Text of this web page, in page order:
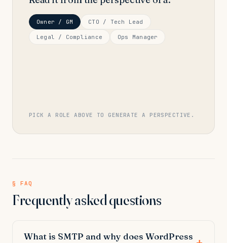
Owner / GM CTO / Tech Lead
Legal / Compliance Ops Manager
PICK A ROLE ABOVE TO GENERATE A PERSPECTIVE.
§ FAQ
Frequently asked questions
What is SMTP and why does WordPress